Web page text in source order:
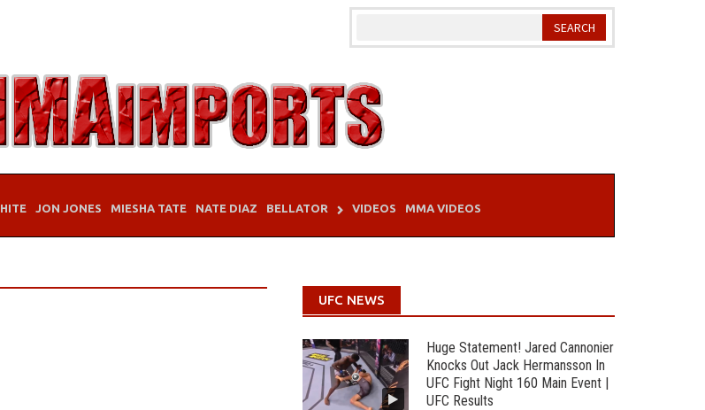
JON JONES MIESHA TATE NATE DIAZ BELLATOR VIDEOS MMA VIDEOS
UFC NEWS
Huge Statement! Jared Cannonier
Knocks Out Jack Hermansson In
UFC Fight Night 160 Main Event |
UFC Results